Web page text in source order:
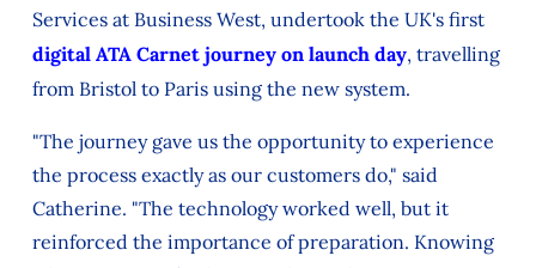
Services at Business West, undertook the UK's first
digital ATA Carnet journey on launch day, travelling
from Bristol to Paris using the new system.
"The journey gave us the opportunity to experience
the process exactly as our customers do," said
Catherine. "The technology worked well, but it
reinforced the importance of preparation. Knowing